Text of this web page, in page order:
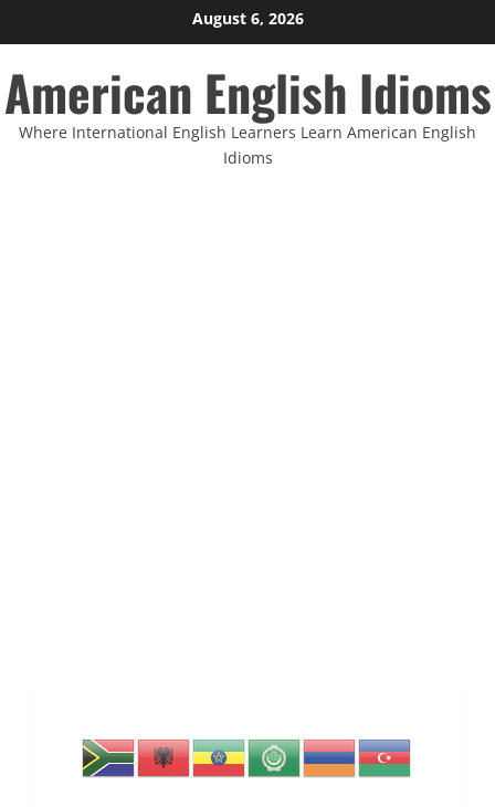
to
content
August 6, 2026
American English Idioms
Where International English Learners Learn American English
Idioms